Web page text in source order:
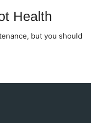
Health
but you should